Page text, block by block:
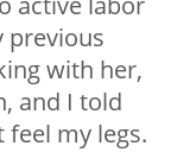
previous
with her,
and I told
feel my legs.